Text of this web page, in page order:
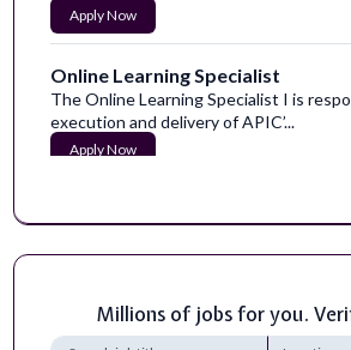
Apply Now
Online Learning Specialist
The Online Learning Specialist I is
execution and delivery of APIC’...
Apply Now
STEP Intermediate
SUBJECT:&nbsp;TEACHER: SPECIAL
Apply Now
Millions of jobs for you.